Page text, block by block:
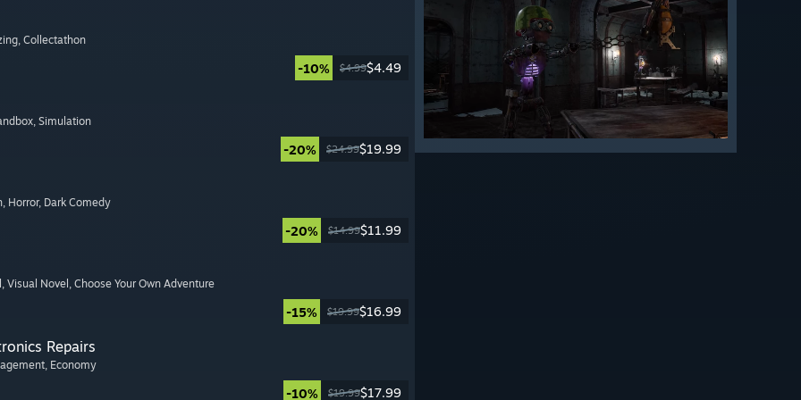
, Collectathon
-10% $4.99$4.49
, Simulation
-20% $24.99$19.99
, Horror, Dark Comedy
-20% $14.99$11.99
, Visual Novel , Choose Your Own Adventure
-15% $19.99$16.99
Repairs
, Economy
-10% $19.99$17.99